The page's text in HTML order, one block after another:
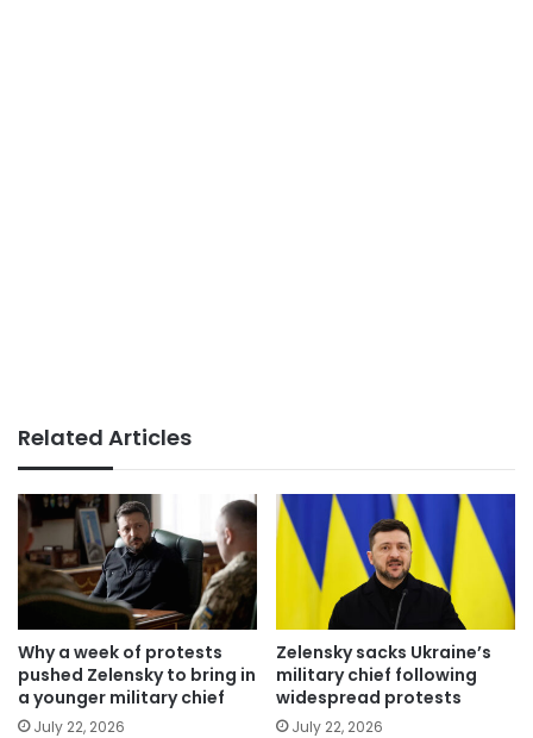
Related Articles
Why a week of protests
pushed Zelensky to bring in
a younger military chief
July 22, 2026
Zelensky sacks Ukraine’s
military chief following
widespread protests
July 22, 2026